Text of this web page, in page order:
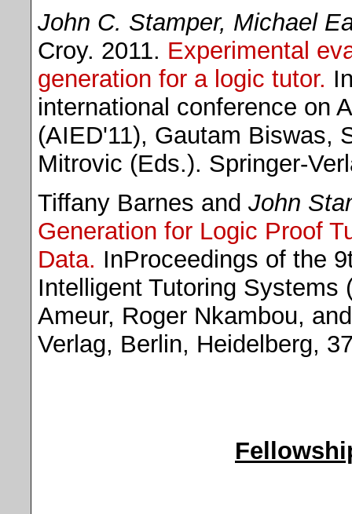
John C. Stamper, Michael
Croy. 2011. Experimental
generation for a logic tutor.
international conference on
(AIED'11), Gautam Biswas,
Mitrovic (Eds.). Springer-
Tiffany Barnes and John
Generation for Logic Proof
Data. InProceedings of the
Intelligent Tutoring Systems
Ameur, Roger Nkambou,
Verlag, Berlin, Heidelberg,